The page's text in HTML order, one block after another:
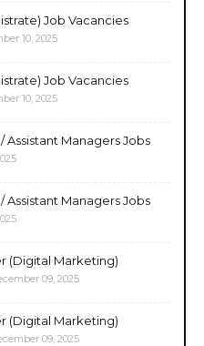
Job Vacancies
10, 2025
Job Vacancies
10, 2025
Assistant Managers Jobs
Assistant Managers Jobs
(Digital Marketing)
09, 2025
(Digital Marketing)
09, 2025